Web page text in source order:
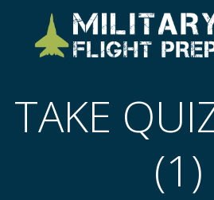
Skip
to
TAKE
(1)